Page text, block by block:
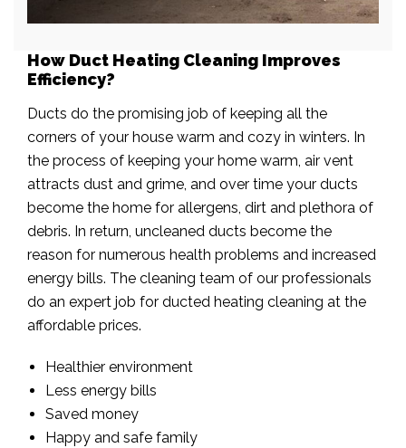
How Duct Heating Cleaning Improves
Efficiency?
Ducts do the promising job of keeping all the
corners of your house warm and cozy in winters. In
the process of keeping your home warm, air vent
attracts dust and grime, and over time your ducts
become the home for allergens, dirt and plethora of
debris. In return, uncleaned ducts become the
reason for numerous health problems and increased
energy bills. The cleaning team of our professionals
do an expert job for ducted heating cleaning at the
affordable prices.
Healthier environment
Less energy bills
Saved money
Happy and safe family